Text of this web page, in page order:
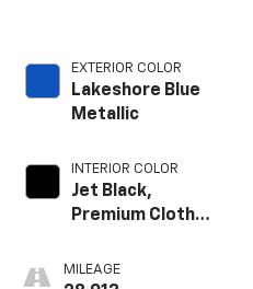
EXTERIOR COLOR
Lakeshore Blue
Metallic
INTERIOR COLOR
Jet Black,
Premium Cloth
MILEAGE